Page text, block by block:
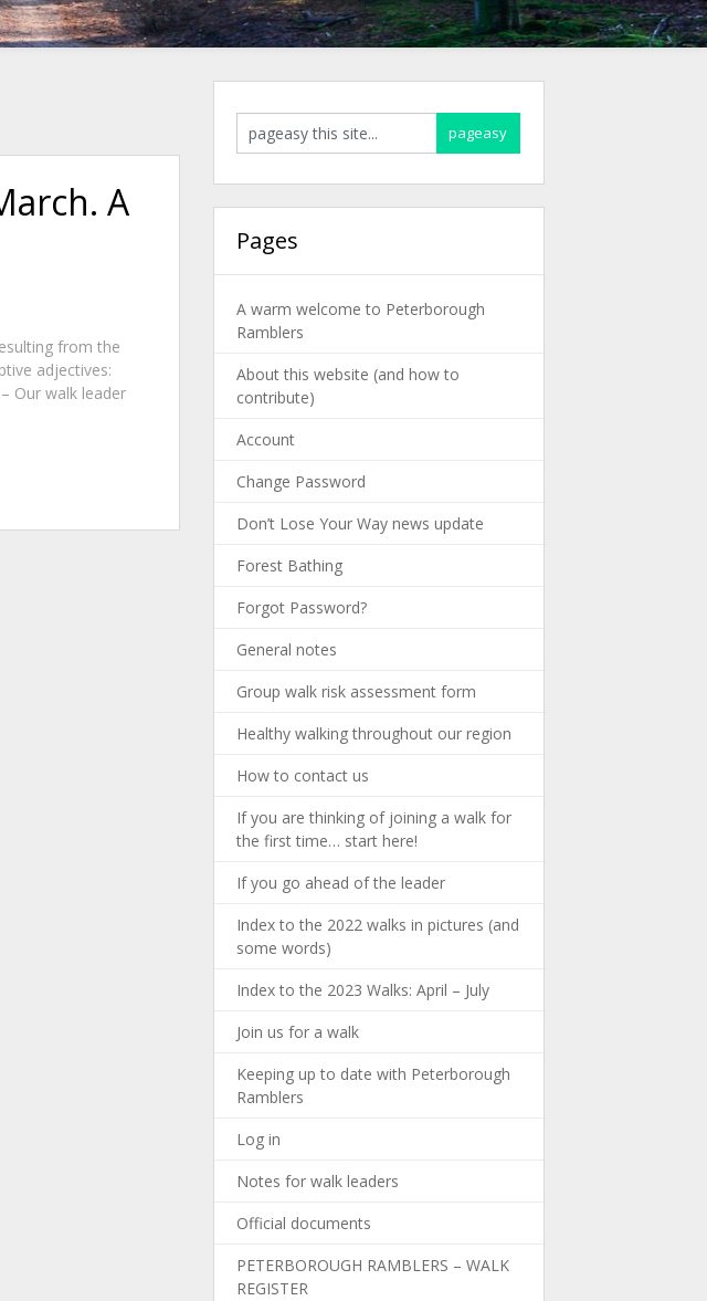
A
from the
adjectives:
Our walk leader
Pages
A warm welcome to Peterborough
Ramblers
About this website (and how to
contribute)
Account
Change Password
Don’t Lose Your Way news update
Forest Bathing
Forgot Password?
General notes
Group walk risk assessment form
Healthy walking throughout our region
How to contact us
If you are thinking of joining a walk for
the first time… start here!
If you go ahead of the leader
Index to the 2022 walks in pictures (and
some words)
Index to the 2023 Walks: April – July
Join us for a walk
Keeping up to date with Peterborough
Ramblers
Log in
Notes for walk leaders
Official documents
PETERBOROUGH RAMBLERS – WALK
REGISTER